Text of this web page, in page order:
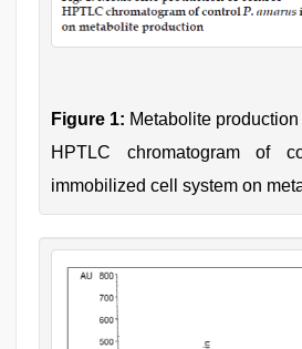
Figure 1: Metabolite production
HPTLC chromatogram of
immobilized cell system on